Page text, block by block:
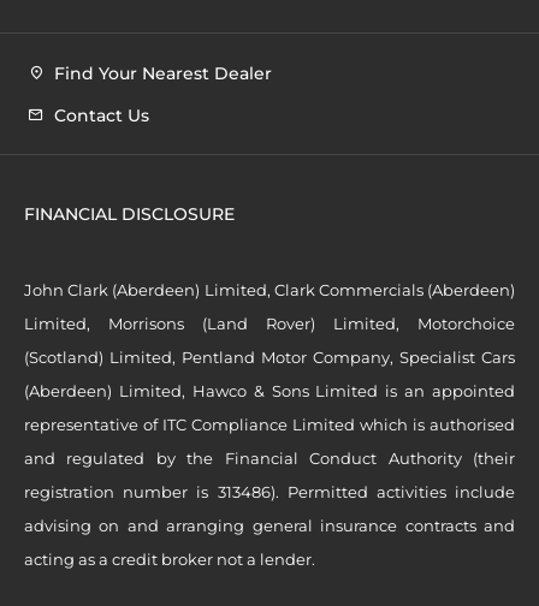
Find Your Nearest Dealer
Contact Us
FINANCIAL DISCLOSURE
John Clark (Aberdeen) Limited, Clark Commercials (Aberdeen)
Limited, Morrisons (Land Rover) Limited, Motorchoice
(Scotland) Limited, Pentland Motor Company, Specialist Cars
(Aberdeen) Limited, Hawco & Sons Limited is an appointed
representative of ITC Compliance Limited which is authorised
and regulated by the Financial Conduct Authority (their
registration number is 313486). Permitted activities include
advising on and arranging general insurance contracts and
acting as a credit broker not a lender.